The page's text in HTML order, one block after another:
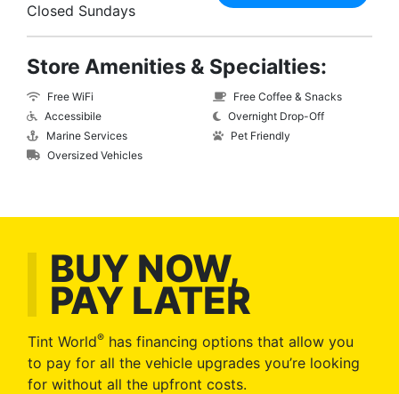
Closed Sundays
Store Amenities & Specialties:
Free WiFi
Accessibile
Marine Services
Oversized Vehicles
Free Coffee & Snacks
Overnight Drop-Off
Pet Friendly
BUY NOW,
PAY LATER
Tint World® has financing options that allow you
to pay for all the vehicle upgrades you’re looking
for without all the upfront costs.